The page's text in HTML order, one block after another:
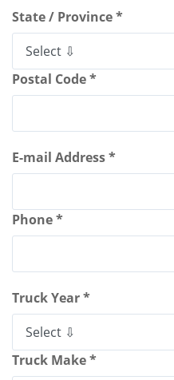
State / Province *
Postal Code *
E-mail Address *
Phone *
Truck Year *
Truck Make *